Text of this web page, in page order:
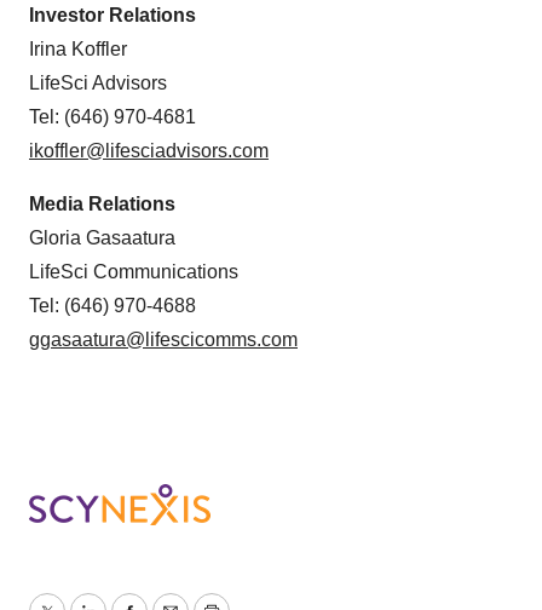
Investor Relations
Irina Koffler
LifeSci Advisors
Tel: (646) 970-4681
ikoffler@lifesciadvisors.com
Media Relations
Gloria Gasaatura
LifeSci Communications
Tel: (646) 970-4688
ggasaatura@lifescicomms.com